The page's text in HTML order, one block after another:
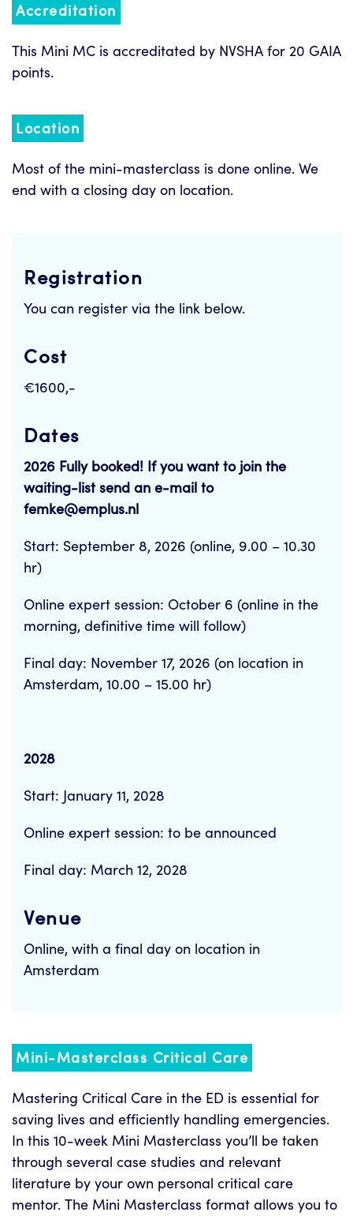
Accreditation
This Mini MC is accreditated by NVSHA for 20 GAIA
points.
Location
Most of the mini-masterclass is done online. We
end with a closing day on location.
Registration
You can register via the link below.
Cost
€1600,-
Dates
2026 Fully booked! If you want to join the
waiting-list send an e-mail to
femke@emplus.nl
Start: September 8, 2026 (online, 9.00 – 10.30
hr)
Online expert session: October 6 (online in the
morning, definitive time will follow)
Final day: November 17, 2026 (on location in
Amsterdam, 10.00 – 15.00 hr)
2028
Start: January 11, 2028
Online expert session: to be announced
Final day: March 12, 2028
Venue
Online, with a final day on location in
Amsterdam
Mini-Masterclass Critical Care
Mastering Critical Care in the ED is essential for
saving lives and efficiently handling emergencies.
In this 10-week Mini Masterclass you’ll be taken
through several case studies and relevant
literature by your own personal critical care
mentor. The Mini Masterclass format allows you to